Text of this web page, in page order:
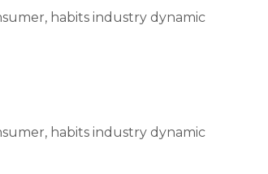
habits industry dynamic
habits industry dynamic